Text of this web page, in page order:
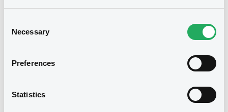
Selection
Necessary
Preferences
Statistics
BRANCH), CREDIT SUISSE AG (LONDON
Document
26/11/2024 -
UBS AG - XS2331071402,
XS2438596038, XS2349873641... (9